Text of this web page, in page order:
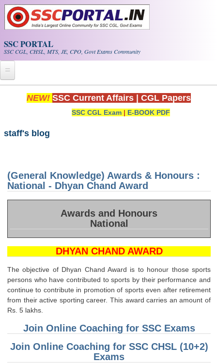
Skip to main content
SSC PORTAL
SSC CGL, CHSL, MTS, JE, CPO, Govt Exams Community
Home
Exam Calendar
SSC CGL Tier-1 PDF NOTES
SSC CHSL PDF Notes
SSC CGL (Tier-1) हिन्दी PDF Notes
Scientific Assistant(IMD) PDF Notes
SSC Junior Engineer Notes
EBOOKS
SSC CHSL PDF Ebooks
NEW! SSC Current Affairs CGL Papers
SSC CGL Exam | E-BOOK PDF
staff's blog
(General Knowledge) Awards & Honours :
National - Dhyan Chand Award
Awards and Honours
National
DHYAN CHAND AWARD
The objective of Dhyan Chand Award is to honour those sports
persons who have contributed to sports by their performance and
continue to contribute in promotion of sports even after retirement
from their active sporting career. This award carries an amount of
Rs. 5 lakhs.
Join Online Coaching for SSC Exams
Join Online Coaching for SSC CHSL (10+2)
Exams